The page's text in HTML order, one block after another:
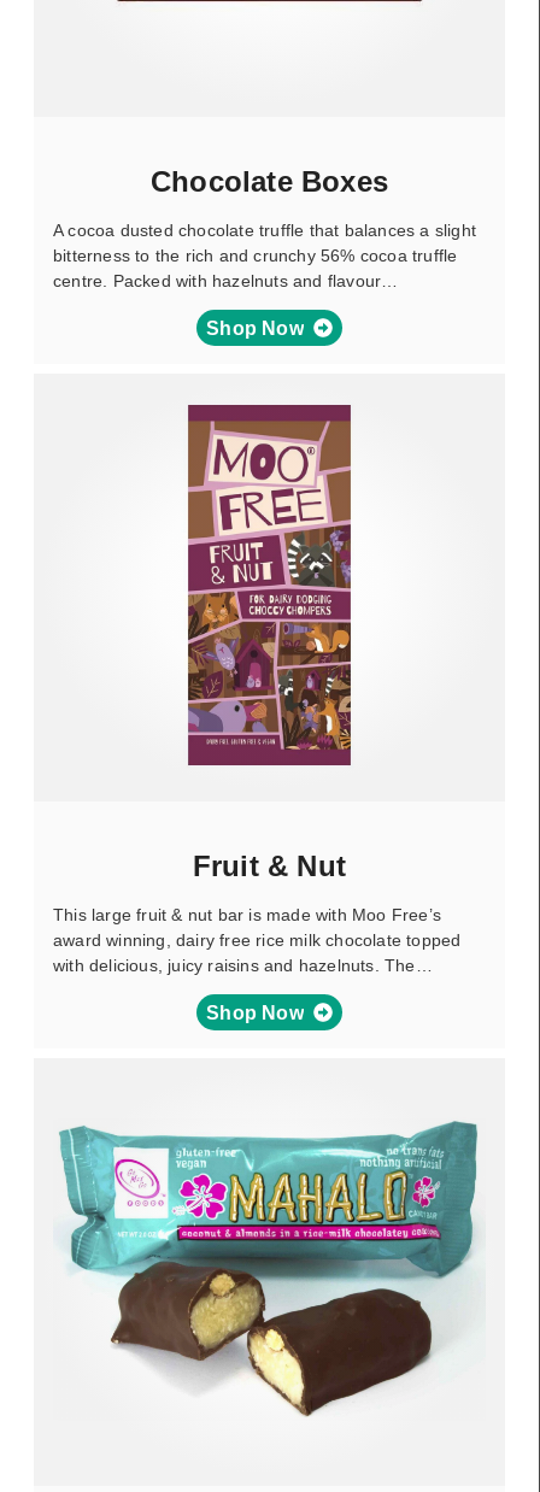
Chocolate Boxes
A cocoa dusted chocolate truffle that balances a slight
bitterness to the rich and crunchy 56% cocoa truffle
centre. Packed with hazelnuts and flavour…
Shop Now
Fruit & Nut
This large fruit & nut bar is made with Moo Free’s
award winning, dairy free rice milk chocolate topped
with delicious, juicy raisins and hazelnuts. The…
Shop Now